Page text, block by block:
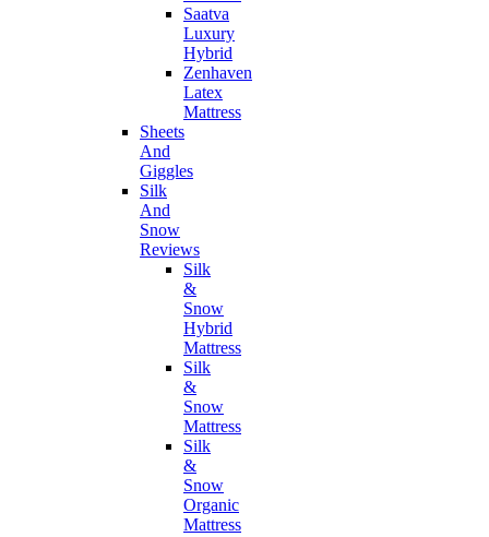
Saatva
Luxury
Hybrid
Zenhaven
Latex
Mattress
Sheets
And
Giggles
Silk
And
Snow
Reviews
Silk
&
Snow
Hybrid
Mattress
Silk
&
Snow
Mattress
Silk
&
Snow
Organic
Mattress